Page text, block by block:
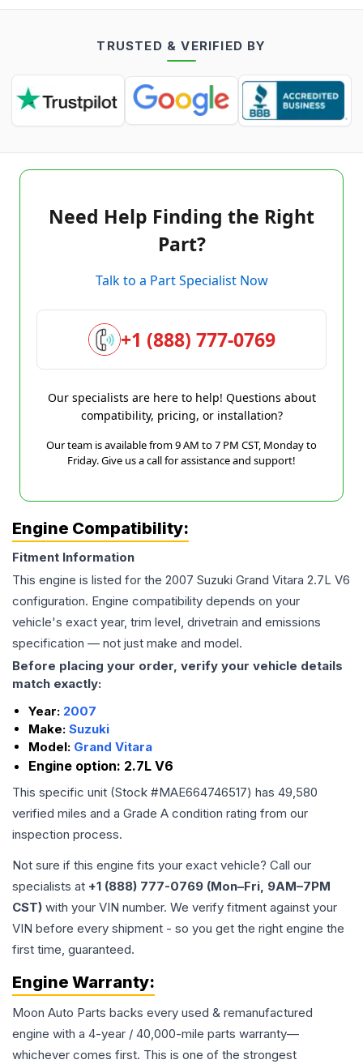
TRUSTED & VERIFIED BY
Need Help Finding the Right
Part?
Talk to a Part Specialist Now
+1 (888) 777-0769
Our specialists are here to help! Questions about
compatibility, pricing, or installation?
Our team is available from 9 AM to 7 PM CST, Monday to
Friday. Give us a call for assistance and support!
Engine Compatibility:
Fitment Information
This engine is listed for the 2007 Suzuki Grand Vitara 2.7L V6
configuration. Engine compatibility depends on your
vehicle's exact year, trim level, drivetrain and emissions
specification — not just make and model.
Before placing your order, verify your vehicle details
match exactly:
Year: 2007
Make: Suzuki
Model: Grand Vitara
Engine option: 2.7L V6
This specific unit (Stock #MAE664746517) has 49,580
verified miles and a Grade A condition rating from our
inspection process.
Not sure if this engine fits your exact vehicle? Call our
specialists at +1 (888) 777-0769 (Mon–Fri, 9AM–7PM
CST) with your VIN number. We verify fitment against your
VIN before every shipment - so you get the right engine the
first time, guaranteed.
Engine Warranty:
Moon Auto Parts backs every used & remanufactured
engine with a 4-year / 40,000-mile parts warranty—
whichever comes first. This is one of the strongest